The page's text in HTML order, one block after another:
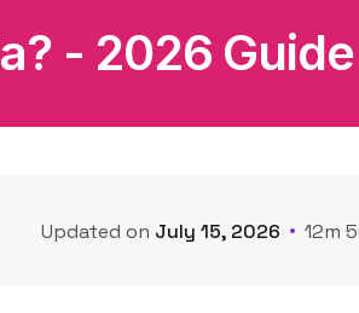
- 2026 Guide
Updated on July 15, 2026 12m